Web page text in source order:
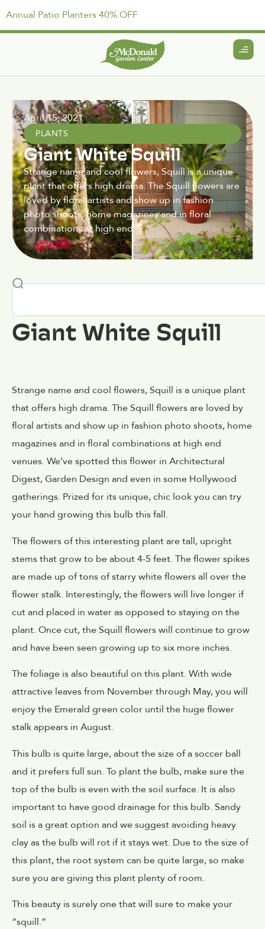
Annual Patio Planters 40% OFF
April 15, 2021
PLANTS
Giant White Squill
Strange name and cool flowers, Squill is a unique
plant that offers high drama. The Squill flowers are
loved by floral artists and show up in fashion
photo shoots, home magazines and in floral
combinations at high end.
Giant White Squill
Strange name and cool flowers, Squill is a unique plant
that offers high drama. The Squill flowers are loved by
floral artists and show up in fashion photo shoots, home
magazines and in floral combinations at high end
venues. We’ve spotted this flower in Architectural
Digest, Garden Design and even in some Hollywood
gatherings. Prized for its unique, chic look you can try
your hand growing this bulb this fall.
The flowers of this interesting plant are tall, upright
stems that grow to be about 4-5 feet. The flower spikes
are made up of tons of starry white flowers all over the
flower stalk. Interestingly, the flowers will live longer if
cut and placed in water as opposed to staying on the
plant. Once cut, the Squill flowers will continue to grow
and have been seen growing up to six more inches.
The foliage is also beautiful on this plant. With wide
attractive leaves from November through May, you will
enjoy the Emerald green color until the huge flower
stalk appears in August.
This bulb is quite large, about the size of a soccer ball
and it prefers full sun. To plant the bulb, make sure the
top of the bulb is even with the soil surface. It is also
important to have good drainage for this bulb. Sandy
soil is a great option and we suggest avoiding heavy
clay as the bulb will rot if it stays wet. Due to the size of
this plant, the root system can be quite large, so make
sure you are giving this plant plenty of room.
This beauty is surely one that will sure to make your
“squill.”